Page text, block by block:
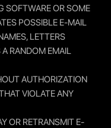
SOFTWARE OR SOME
POSSIBLE E-MAIL
LETTERS
RANDOM EMAIL
AUTHORIZATION
VIOLATE ANY
OR RETRANSMIT E-